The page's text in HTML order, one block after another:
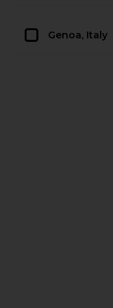
Genoa, Italy